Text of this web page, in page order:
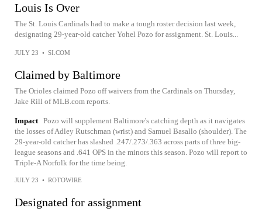
Louis Is Over
The St. Louis Cardinals had to make a tough roster decision last week,
designating 29-year-old catcher Yohel Pozo for assignment. St. Louis...
JULY 23 • SI.COM
Claimed by Baltimore
The Orioles claimed Pozo off waivers from the Cardinals on Thursday,
Jake Rill of MLB.com reports.
Impact Pozo will supplement Baltimore's catching depth as it navigates
the losses of Adley Rutschman (wrist) and Samuel Basallo (shoulder). The
29-year-old catcher has slashed .247/.273/.363 across parts of three big-
league seasons and .641 OPS in the minors this season. Pozo will report to
Triple-A Norfolk for the time being.
JULY 23 • ROTOWIRE
Designated for assignment